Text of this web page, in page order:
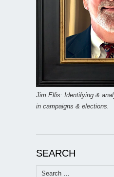
Jim Ellis: Identifying &
in campaigns & elections.
SEARCH
Search